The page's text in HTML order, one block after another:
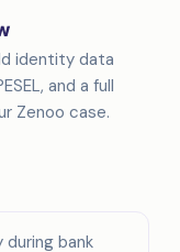
identity data
and a full
Zenoo case.
bank